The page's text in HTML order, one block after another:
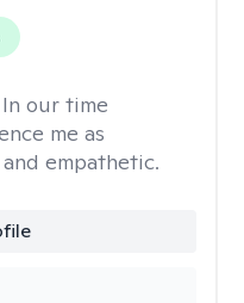
In our time
me as
empathetic.